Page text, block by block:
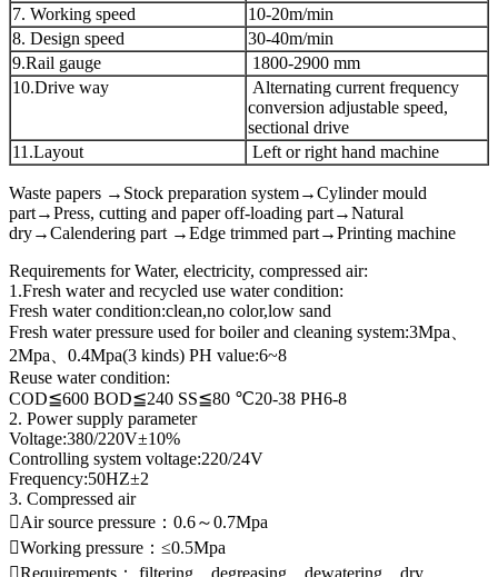
7. Working speed
10-20m/min
8. Design speed
30-40m/min
9.Rail gauge
1800-2900 mm
10.Drive way
Alternating current frequency
conversion adjustable speed,
sectional drive
11.Layout
Left or right hand machine
Waste papers →Stock preparation system→Cylinder mould
part→Press, cutting and paper off-loading part→Natural
dry→Calendering part →Edge trimmed part→Printing machine
Requirements for Water, electricity, compressed air:
1.Fresh water and recycled use water condition:
Fresh water condition:clean,no color,low sand
Fresh water pressure used for boiler and cleaning system:3Mpa、
2Mpa、0.4Mpa(3 kinds) PH value:6~8
Reuse water condition:
COD≦600 BOD≦240 SS≦80 ℃20-38 PH6-8
2. Power supply parameter
Voltage:380/220V±10%
Controlling system voltage:220/24V
Frequency:50HZ±2
3. Compressed air
Air source pressure：0.6～0.7Mpa
Working pressure：≤0.5Mpa
Requirements： filtering、degreasing、dewatering、dry